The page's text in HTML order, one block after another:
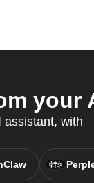
your
assistant, with